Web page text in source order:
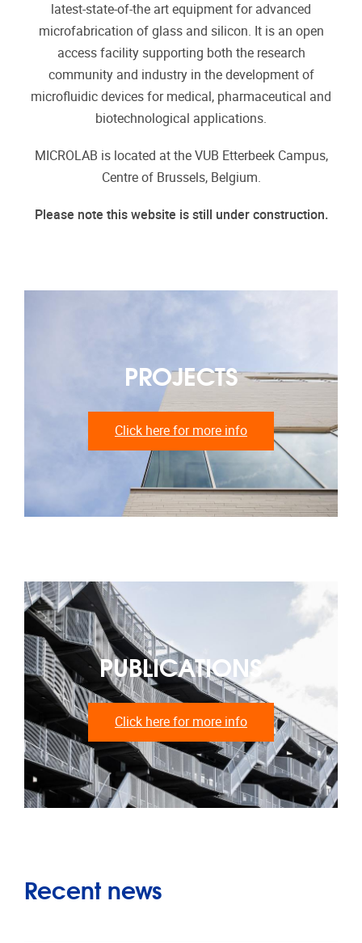
latest-state-of-the art equipment for advanced
microfabrication of glass and silicon. It is an open
access facility supporting both the research
community and industry in the development of
microfluidic devices for medical, pharmaceutical and
biotechnological applications.
MICROLAB is located at the VUB Etterbeek Campus,
Centre of Brussels, Belgium.
Please note this website is still under construction.
PROJECTS
Click here for more info
PUBLICATIONS
Click here for more info
Recent news